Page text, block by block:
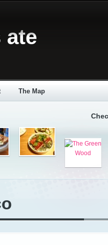
ate
The Map